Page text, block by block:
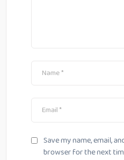
Save my name, email,
browser for the next